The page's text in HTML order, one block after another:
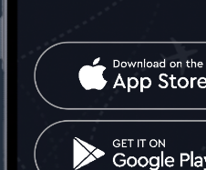
frontend.contact_us
frontend.mobinex_office:
frontend.office_1_location
frontend.mobinex_phone: